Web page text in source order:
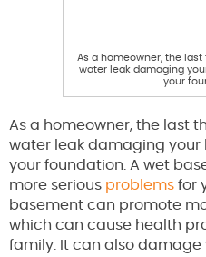
As a homeowner, the
water leak damaging
your
As a homeowner, the last
water leak damaging your
your foundation. A wet
more serious problems for
basement can promote
which can cause health
family. It can also